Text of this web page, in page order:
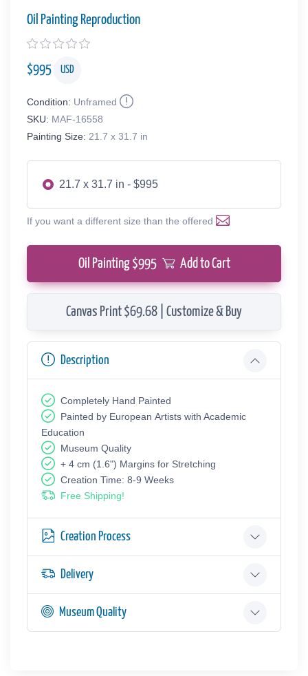
Oil Painting Reproduction
$995 USD
Condition: Unframed
SKU: MAF-16558
Painting Size: 21.7 x 31.7 in
21.7 x 31.7 in - $995
If you want a different size than the offered
Oil Painting $995 Add to Cart
Canvas Print $69.68 | Customize & Buy
Description
Completely Hand Painted
Painted by European Аrtists with Academic
Education
Museum Quality
+ 4 cm (1.6") Margins for Stretching
Creation Time: 8-9 Weeks
Free Shipping!
Creation Process
Delivery
Museum Quality